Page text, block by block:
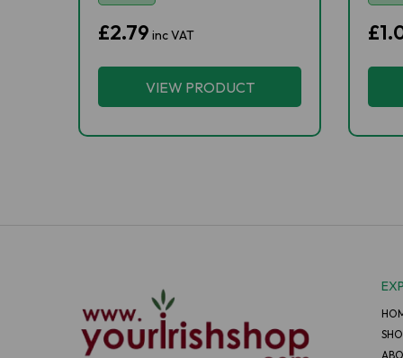
£2.79 inc VAT
VIEW PRODUCT